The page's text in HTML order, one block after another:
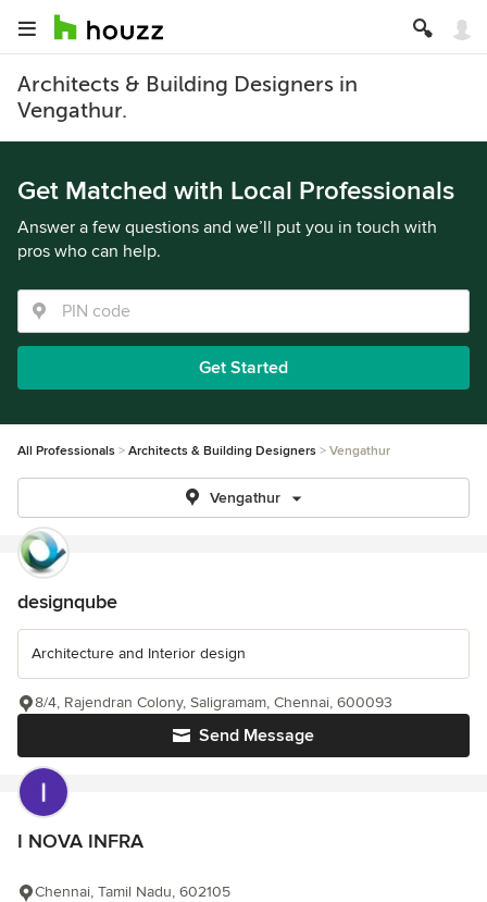
Architects & Building Designers in
Vengathur.
Get Matched with Local Professionals
Answer a few questions and we’ll put you in touch with
pros who can help.
Get Started
All Professionals Architects & Building Designers Vengathur
Vengathur
designqube
Architecture and Interior design
Send Message
8/4, Rajendran Colony, Saligramam, Chennai, 600093
I NOVA INFRA
Chennai, Tamil Nadu, 602105